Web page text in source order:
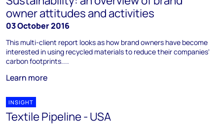
owner attitudes and activities
03 October 2016
This multi-client report looks as how brand owners have become
interested in using recycled materials to reduce their companies'
carbon footprints....
Learn more
INSIGHT
Textile Pipeline - USA